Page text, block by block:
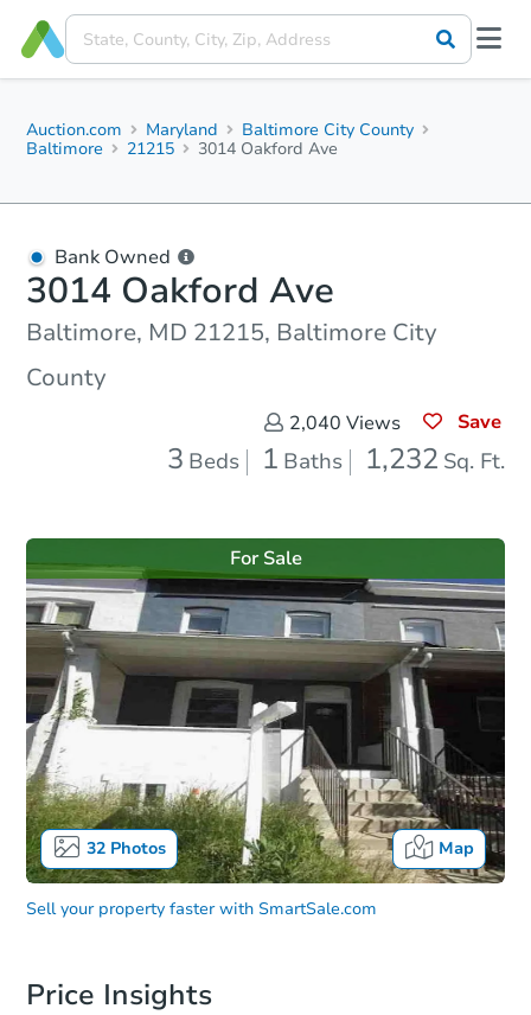
Auction.com Maryland
Baltimore City County
Baltimore
21215 3014 Oakford Ave
Bank Owned
3014 Oakford Ave
Baltimore, MD 21215, Baltimore City
County
2,040 Views Save
3 Beds 1 Baths 1,232 Sq. Ft.
32Photos Map
For Sale
Sell your property faster with SmartSale.com
Price Insights